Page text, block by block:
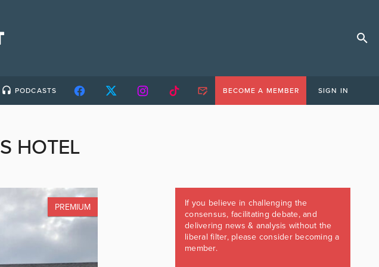
PODCASTS BECOME A MEMBER SIGN IN
HOTEL
PREMIUM
If you believe in challenging the
consensus, facilitating debate, and
delivering news & analysis without the
liberal filter, please consider becoming a
member.